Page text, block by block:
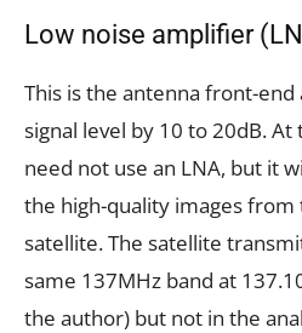
Low noise amplifier
This is the antenna front-
signal level by 10 to 20dB.
need not use an LNA, but it
the high-quality images from
satellite. The satellite
same 137MHz band at
the author) but not in the